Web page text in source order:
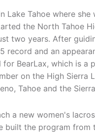
Lake Tahoe where
the North Tahoe
two years. After
record and an
for BearLax, which is
on the High
Tahoe and the
a new women's
built the program